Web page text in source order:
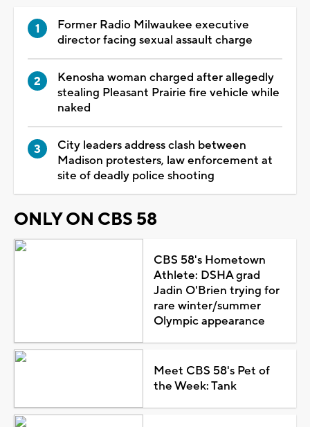
Former Radio Milwaukee executive
director facing sexual assault charge
Kenosha woman charged after allegedly
stealing Pleasant Prairie fire vehicle while
naked
City leaders address clash between
Madison protesters, law enforcement at
site of deadly police shooting
ONLY ON CBS 58
CBS 58's Hometown
Athlete: DSHA grad
Jadin O'Brien trying for
rare winter/summer
Olympic appearance
Meet CBS 58's Pet of
the Week: Tank